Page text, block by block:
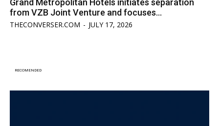
Grand Metropolitan Hotels initiates separation
from VZB Joint Venture and focuses...
THECONVERSER.COM - JULY 17, 2026
RECOMENDED